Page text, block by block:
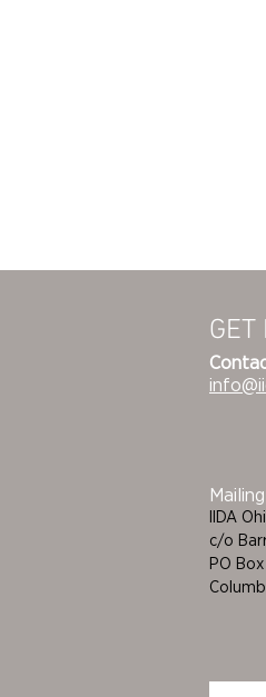
GET
IIDA
c/o
PO Box